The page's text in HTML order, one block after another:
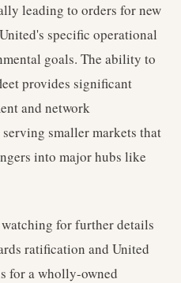
leading to orders for new
specific operational
goals. The ability to
provides significant
and network
smaller markets that
into major hubs like
for further details
ratification and United
for a wholly-owned